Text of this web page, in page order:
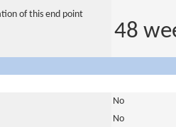
of this end point
48
No
No